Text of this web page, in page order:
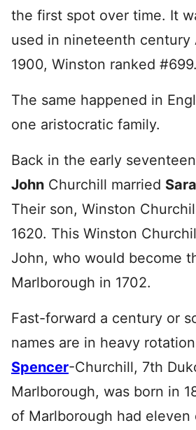
the first spot over time. It
used in nineteenth century
1900, Winston ranked #699.
The same happened in
one aristocratic family.
Back in the early
John Churchill married
Their son, Winston
1620. This Winston
John, who would become
Marlborough in 1702.
Fast-forward a century or
names are in heavy
Spencer-Churchill, 7th
Marlborough, was born in
of Marlborough had eleven